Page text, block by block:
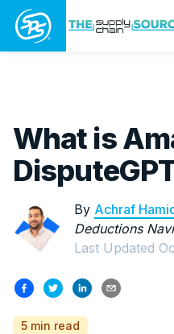
What is
By Achraf
Deductions
Last Updated
5 min read